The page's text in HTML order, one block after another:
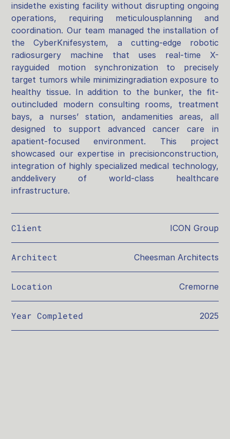
insidethe existing facility without disrupting ongoing
operations, requiring meticulousplanning and
coordination. Our team managed the installation of
the CyberKnifesystem, a cutting-edge robotic
radiosurgery machine that uses real-time X-
rayguided motion synchronization to precisely
target tumors while minimizingradiation exposure to
healthy tissue. In addition to the bunker, the fit-
outincluded modern consulting rooms, treatment
bays, a nurses’ station, andamenities areas, all
designed to support advanced cancer care in
apatient-focused environment. This project
showcased our expertise in precisionconstruction,
integration of highly specialized medical technology,
anddelivery of world-class healthcare
infrastructure.
Client ICON Group
Architect Cheesman Architects
Location Cremorne
Year Completed 2025